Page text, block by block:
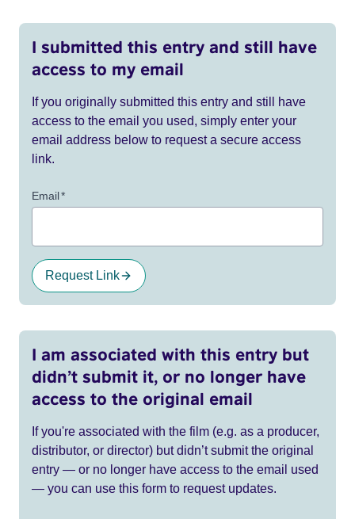
I submitted this entry and still have
access to my email
If you originally submitted this entry and still have
access to the email you used, simply enter your
email address below to request a secure access
link.
Email*
Request Link
I am associated with this entry but
didn’t submit it, or no longer have
access to the original email
If you're associated with the film (e.g. as a producer,
distributor, or director) but didn’t submit the original
entry — or no longer have access to the email used
— you can use this form to request updates.